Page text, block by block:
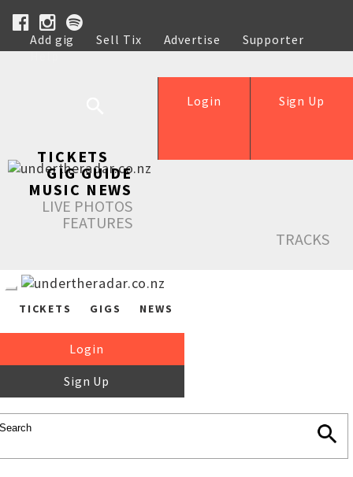
Add gig Sell Tix Advertise
Supporter
Help
Sign Up
Login
TICKETS
GIG GUIDE
MUSIC NEWS
LIVE PHOTOS
FEATURES
TRACKS
TICKETS GIGS NEWS
Login
Sign Up